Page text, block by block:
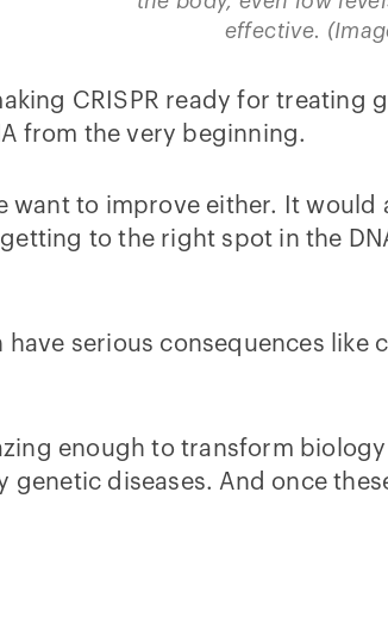
effective.
CRISPR ready for
from the very beginning.
want to improve either. It
to the right spot in the
have serious consequences
enough to transform
genetic diseases. And once